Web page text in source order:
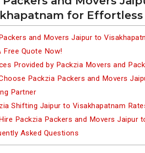
for Effortless
and Movers Jaipur to
Free Quote Now!
Provided by Packzia Movers and
Packzia Packers and Movers
Partner
Shifting Jaipur to Visakhapatnam
Packzia Packers and Movers Jaipur
Asked Questions